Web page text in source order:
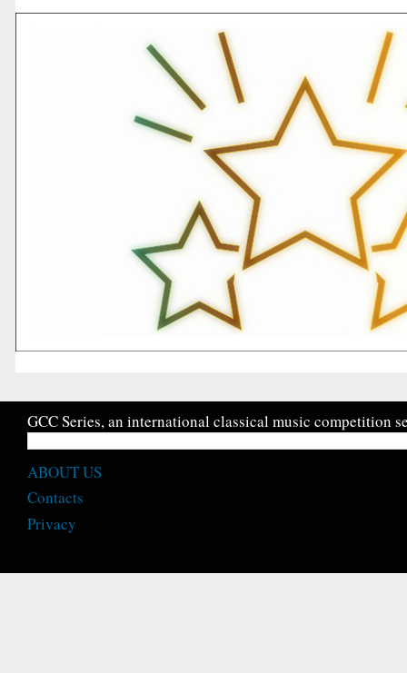
GCC Series, an international classical music competition
ABOUT US
Contacts
Privacy